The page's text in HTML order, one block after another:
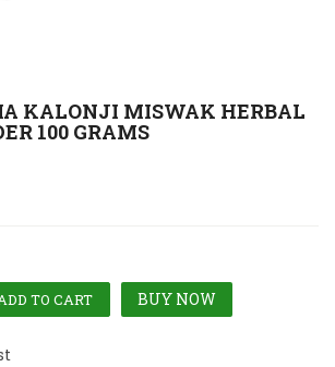
KALONJI MISWAK HERBAL
100 GRAMS
TO CART BUY NOW